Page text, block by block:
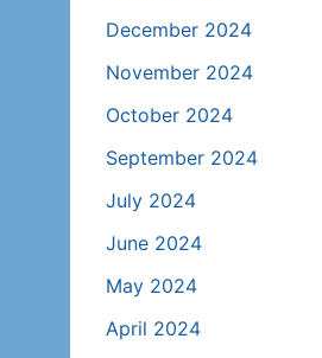
December 2024
November 2024
October 2024
September 2024
July 2024
June 2024
May 2024
April 2024